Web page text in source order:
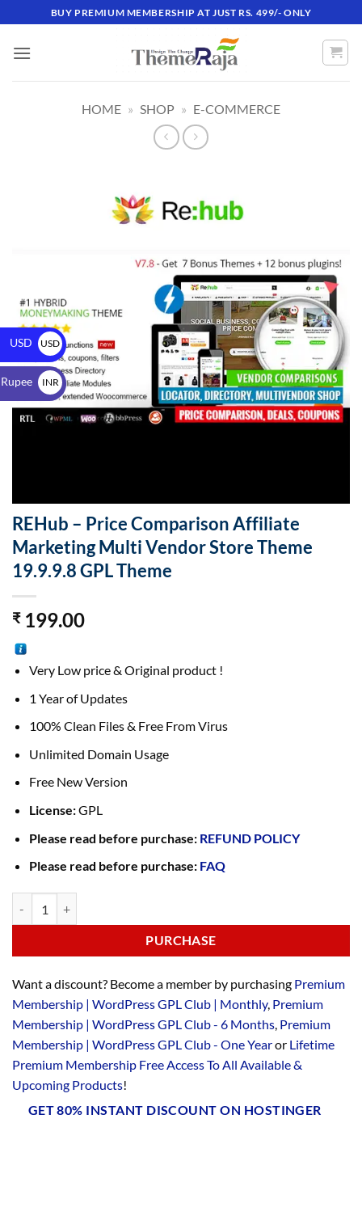
BUY PREMIUM MEMBERSHIP AT JUST RS. 499/- ONLY
HOME » SHOP » E-COMMERCE
REHub – Price Comparison Affiliate
Marketing Multi Vendor Store Theme
19.9.9.8 GPL Theme
₹199.00
Very Low price & Original product !
1 Year of Updates
100% Clean Files & Free From Virus
Unlimited Domain Usage
Free New Version
License:GPL
Please read before purchase: REFUND POLICY
Please read before purchase: FAQ
PURCHASE
Want a discount? Become a member by purchasing Premium
Membership | WordPress GPL Club | Monthly, Premium
Membership | WordPress GPL Club - 6 Months, Premium
Membership | WordPress GPL Club - One Yearor Lifetime
Premium Membership Free Access To All Available &
Upcoming Products!
GET 80% INSTANT DISCOUNT ON HOSTINGER
USD
USD
$
INR
₹